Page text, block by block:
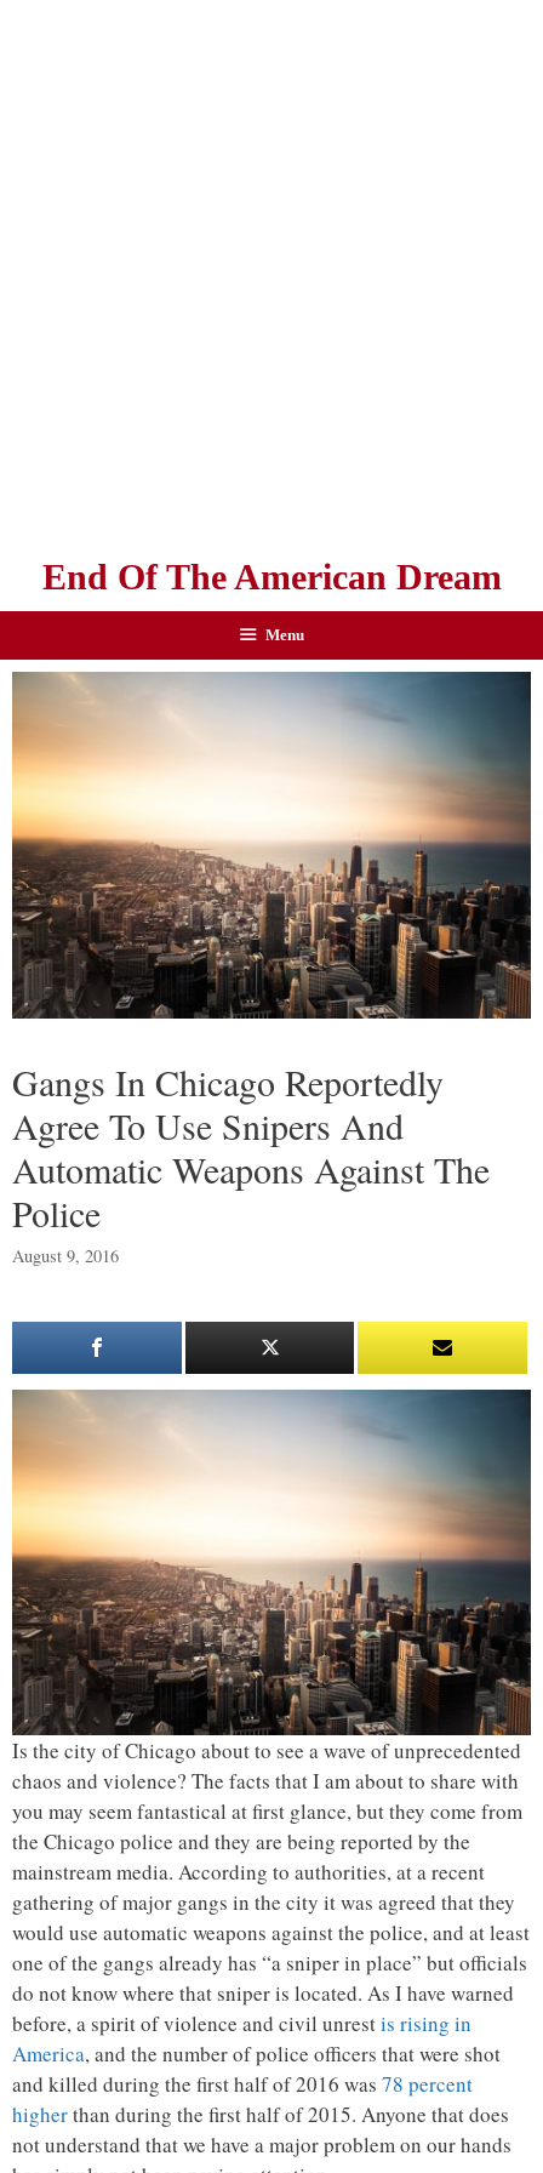
End Of The American Dream
Menu
Gangs In Chicago Reportedly
Agree To Use Snipers And
Automatic Weapons Against The
Police
August 9, 2016
Is the city of Chicago about to see a wave of unprecedented
chaos and violence? The facts that I am about to share with
you may seem fantastical at first glance, but they come from
the Chicago police and they are being reported by the
mainstream media. According to authorities, at a recent
gathering of major gangs in the city it was agreed that they
would use automatic weapons against the police, and at least
one of the gangs already has “a sniper in place” but officials
do not know where that sniper is located. As I have warned
before, a spirit of violence and civil unrestis rising in
America, and the number of police officers that were shot
and killed during the first half of 2016 was 78 percent
higherthan during the first half of 2015. Anyone that does
not understand that we have a major problem on our hands